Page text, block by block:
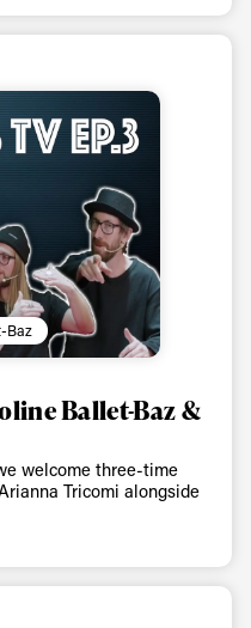
Baz
Ballet-Baz &
welcome three-time
Tricomi alongside